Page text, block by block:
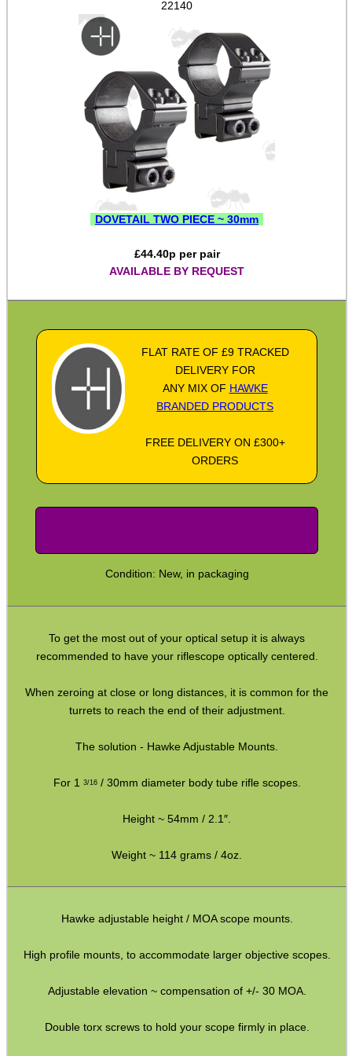
22140
DOVETAIL TWO PIECE ~ 30mm
£44.40p per pair
AVAILABLE BY REQUEST
FLAT RATE OF £9 TRACKED
DELIVERY FOR
ANY MIX OF HAWKE
BRANDED PRODUCTS
FREE DELIVERY ON £300+
ORDERS
Condition: New, in packaging
To get the most out of your optical setup it is always
recommended to have your riflescope optically centered.
When zeroing at close or long distances, it is common for the
turrets to reach the end of their adjustment.
The solution - Hawke Adjustable Mounts.
For 1 3/16/ 30mm diameter body tube rifle scopes.
Height ~ 54mm / 2.1″.
Weight ~ 114 grams / 4oz.
Hawke adjustable height / MOA scope mounts.
High profile mounts, to accommodate larger objective scopes.
Adjustable elevation ~ compensation of +/- 30 MOA.
Double torx screws to hold your scope firmly in place.
Pistol Accessories
Military Products
Rifle Accessories
Shotgun Accessories
Barrel Muzzle Adapters
Camera Accessories
Second Hand Corner
SPECIAL OFFERS
WELSH UNION FLAG
SHOTGUN SHELL BOX
SCOPE LENS COVERS
ADJUSTABLE IR TORCH...
CO2 CAPSULE CASE
.22LR AMMO CASES
MAG SPEED LOADER
GHILLIE SUITS